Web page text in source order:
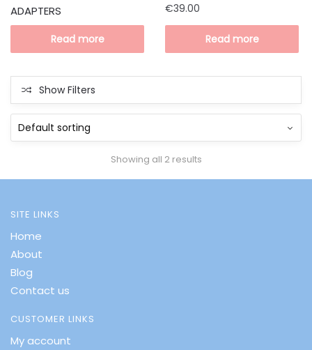
ADAPTERS
Read more
€39.00
Read more
Show Filters
Showing all 2 results
SITE LINKS
Home
About
Blog
Contact us
CUSTOMER LINKS
My account